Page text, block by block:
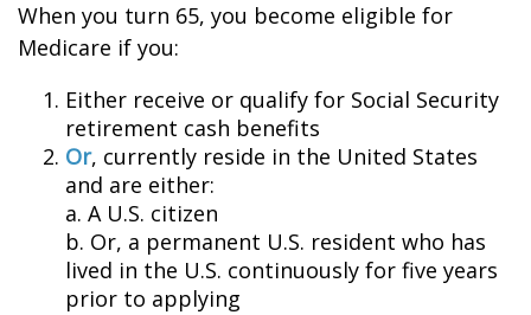
When you turn 65, you become eligible for
Medicare if you:
Either receive or qualify for Social Security
retirement cash benefits
Or, currently reside in the United States
and are either:
a. A U.S. citizen
b. Or, a permanent U.S. resident who has
lived in the U.S. continuously for five years
prior to applying